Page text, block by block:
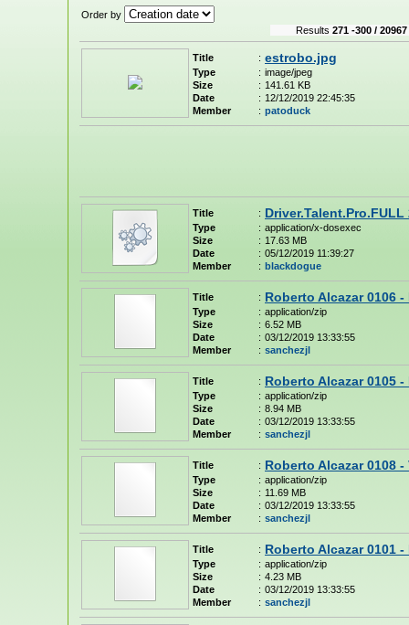
Order by
Results 271 -300 / 20967
Title : estrobo.jpg
Type : image/jpeg
Size
: 141.61 KB
Date
: 12/12/2019 22:45:35
Member
: patoduck
Title : Driver.Talent.Pro.FULL
Type : application/x-dosexec
Size
: 17.63 MB
Date
: 05/12/2019 11:39:27
Member
: blackdogue
Title : Roberto Alcazar 0106
Type : application/zip
Size
: 6.52 MB
Date
: 03/12/2019 13:33:55
Member
: sanchezjl
Title : Roberto Alcazar 0105
Type : application/zip
Size
: 8.94 MB
Date
: 03/12/2019 13:33:55
Member
: sanchezjl
Title : Roberto Alcazar 0108
Type : application/zip
Size
: 11.69 MB
Date
: 03/12/2019 13:33:55
Member
: sanchezjl
Title : Roberto Alcazar 0101
Type : application/zip
Size
: 4.23 MB
Date
: 03/12/2019 13:33:55
Member
: sanchezjl